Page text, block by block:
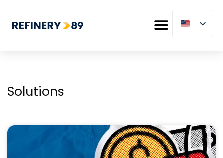
Solutions